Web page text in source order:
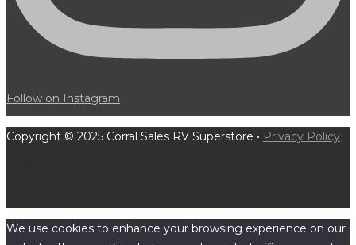
Follow on Instagram
Copyright © 2025 Corral Sales RV Superstore • Privacy Policy
We use cookies to enhance your browsing experience on our